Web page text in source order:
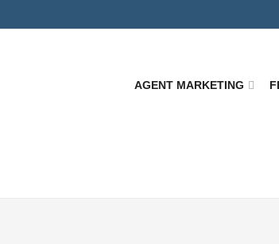
AGENT MARKETING